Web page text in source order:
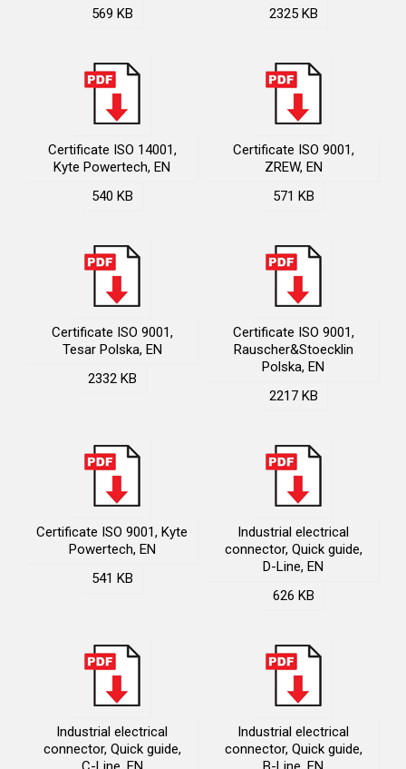
569 KB
2325 KB
Certificate ISO 14001,
Kyte Powertech, EN
540 KB
Certificate ISO 9001,
ZREW, EN
571 KB
Certificate ISO 9001,
Tesar Polska, EN
2332 KB
Certificate ISO 9001,
Rauscher&Stoecklin
Polska, EN
2217 KB
Certificate ISO 9001, Kyte
Powertech, EN
541 KB
Industrial electrical
connector, Quick guide,
D-Line, EN
626 KB
Industrial electrical
connector, Quick guide,
Industrial electrical
connector, Quick guide,